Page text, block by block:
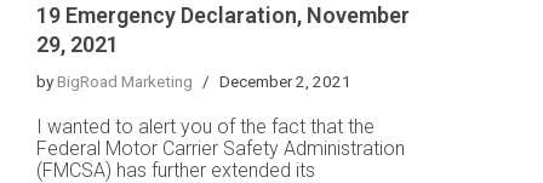
19 Emergency Declaration, November
29, 2021
byBigRoad Marketing December 2, 2021
I wanted to alert you of the fact that the
Federal Motor Carrier Safety Administration
(FMCSA) has further extended its